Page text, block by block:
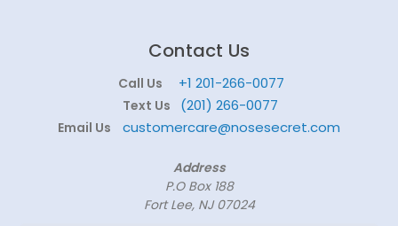
Contact Us
Call Us +1 201-266-0077
Text Us (201) 266-0077
Email Us customercare@nosesecret.com
Address
P.O Box 188
Fort Lee, NJ 07024